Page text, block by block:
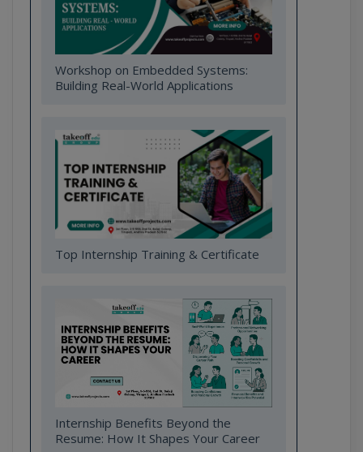
Workshop on Embedded Systems:
Building Real-World Applications
Top Internship Training & Certificate
Internship Benefits Beyond the
Resume: How It Shapes Your Career